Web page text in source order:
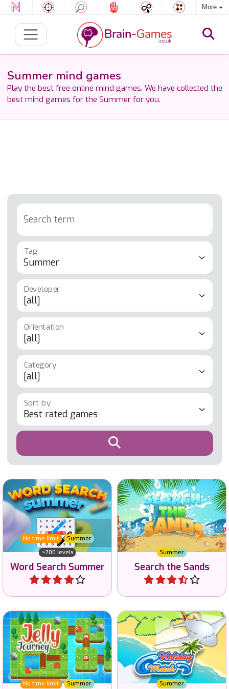
More
Summer mind games
Play the best free online mind games. We have collected the
best mind games for the Summer for you.
Search term
Tag
Developer
Orientation
Category
Sort by
No time limit
Summer
>700 levels
Word Search Summer
Word Search game to enjoy
in the Summer.
Play
Summer
Search the Sands
Search for Words in the
Sands.
Play
No time limit Summer
Use your brain to escape
via the portal.
Summer
Challenging Memory game
for the Summer holidays.